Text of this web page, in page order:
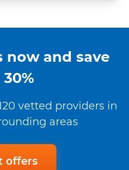
now and save
vetted providers in
areas
offers